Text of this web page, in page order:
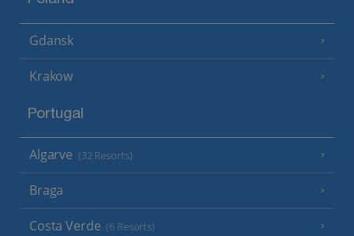
Gdansk
Krakow
Portugal
Algarve (32 Resorts)
Braga
Costa Verde (6 Resorts)